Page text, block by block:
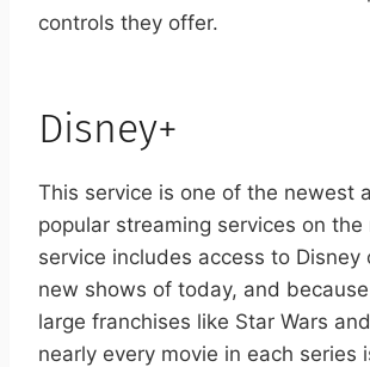
controls they offer.
Disney+
This service is one of the newest
popular streaming services on the
service includes access to Disney
new shows of today, and
large franchises like Star Wars
nearly every movie in each series